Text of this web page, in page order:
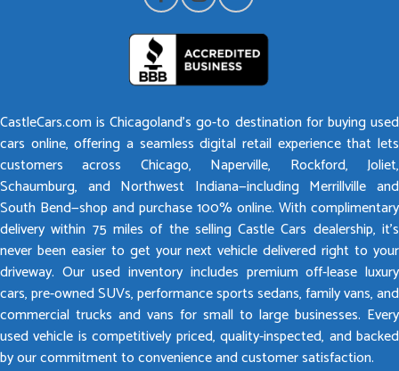
CastleCars.com is Chicagoland’s go-to destination for buying used
cars online, offering a seamless digital retail experience that lets
customers across Chicago, Naperville, Rockford, Joliet,
Schaumburg, and Northwest Indiana—including Merrillville and
South Bend—shop and purchase 100% online. With complimentary
delivery within 75 miles of the selling Castle Cars dealership, it’s
never been easier to get your next vehicle delivered right to your
driveway. Our used inventory includes premium off-lease luxury
cars, pre-owned SUVs, performance sports sedans, family vans, and
commercial trucks and vans for small to large businesses. Every
used vehicle is competitively priced, quality-inspected, and backed
by our commitment to convenience and customer satisfaction.